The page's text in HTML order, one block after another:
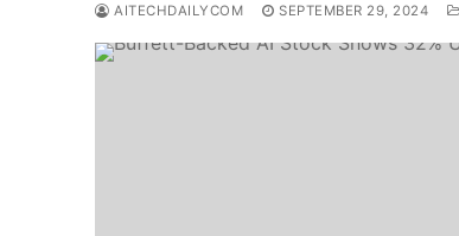
AITECHDAILYCOM SEPTEMBER 29, 2024